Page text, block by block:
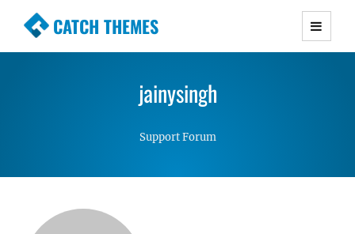
CATCH THEMES
Premium Responsive WordPress Themes with
Simple, Clean and Lightweight Responsive
jainysingh
Support Forum